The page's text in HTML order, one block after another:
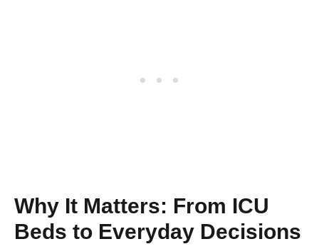
Why It Matters: From ICU
Beds to Everyday Decisions